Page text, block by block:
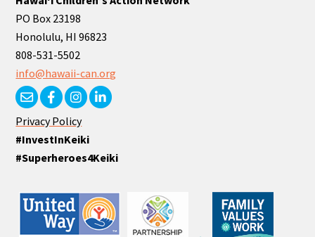
PO Box 23198
Honolulu, HI 96823
808-531-5502
info@hawaii-can.org
Privacy Policy
#InvestInKeiki
#Superheroes4Keiki